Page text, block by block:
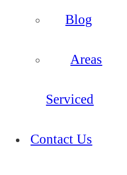
Blog
Areas
Serviced
Contact Us